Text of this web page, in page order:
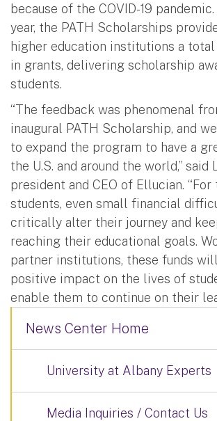
because of the COVID-19
year, the PATH Scholarships
higher education institutions a
in grants, delivering scholarship
students.
“The feedback was phenomenal
inaugural PATH Scholarship, and
to expand the program to have a
the U.S. and around the world,” said
president and CEO of Ellucian. “For
students, even small financial
critically alter their journey and
reaching their educational goals.
partner institutions, these funds
positive impact on the lives of
enable them to continue on their
News Center Home
University at Albany Experts
Media Inquiries / Contact Us